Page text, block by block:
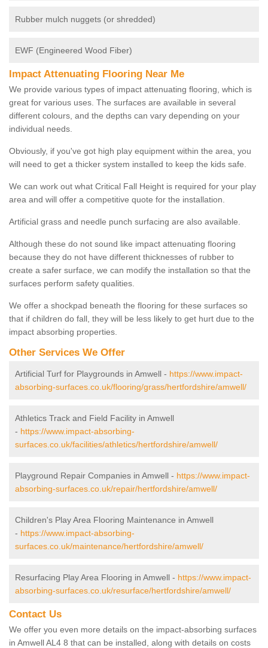
Rubber mulch nuggets (or shredded)
EWF (Engineered Wood Fiber)
Impact Attenuating Flooring Near Me
We provide various types of impact attenuating flooring, which is
great for various uses. The surfaces are available in several
different colours, and the depths can vary depending on your
individual needs.
Obviously, if you've got high play equipment within the area, you
will need to get a thicker system installed to keep the kids safe.
We can work out what Critical Fall Height is required for your play
area and will offer a competitive quote for the installation.
Artificial grass and needle punch surfacing are also available.
Although these do not sound like impact attenuating flooring
because they do not have different thicknesses of rubber to
create a safer surface, we can modify the installation so that the
surfaces perform safety qualities.
We offer a shockpad beneath the flooring for these surfaces so
that if children do fall, they will be less likely to get hurt due to the
impact absorbing properties.
Other Services We Offer
Artificial Turf for Playgrounds in Amwell - https://www.impact-
absorbing-surfaces.co.uk/flooring/grass/hertfordshire/amwell/
Athletics Track and Field Facility in Amwell
- https://www.impact-absorbing-
surfaces.co.uk/facilities/athletics/hertfordshire/amwell/
Playground Repair Companies in Amwell - https://www.impact-
absorbing-surfaces.co.uk/repair/hertfordshire/amwell/
Children's Play Area Flooring Maintenance in Amwell
- https://www.impact-absorbing-
surfaces.co.uk/maintenance/hertfordshire/amwell/
Resurfacing Play Area Flooring in Amwell - https://www.impact-
absorbing-surfaces.co.uk/resurface/hertfordshire/amwell/
Contact Us
We offer you even more details on the impact-absorbing surfaces
in Amwell AL4 8 that can be installed, along with details on costs